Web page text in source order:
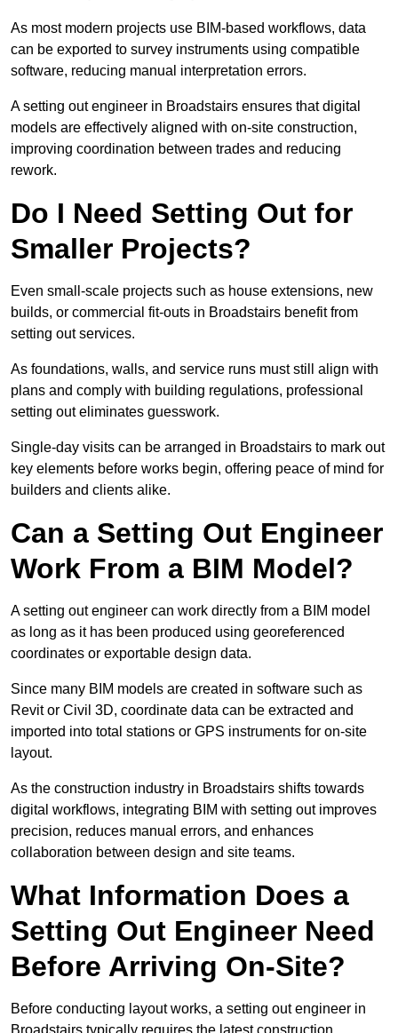
As most modern projects use BIM-based workflows, data
can be exported to survey instruments using compatible
software, reducing manual interpretation errors.
A setting out engineer in Broadstairs ensures that digital
models are effectively aligned with on-site construction,
improving coordination between trades and reducing
rework.
Do I Need Setting Out for
Smaller Projects?
Even small-scale projects such as house extensions, new
builds, or commercial fit-outs in Broadstairs benefit from
setting out services.
As foundations, walls, and service runs must still align with
plans and comply with building regulations, professional
setting out eliminates guesswork.
Single-day visits can be arranged in Broadstairs to mark out
key elements before works begin, offering peace of mind for
builders and clients alike.
Can a Setting Out Engineer
Work From a BIM Model?
A setting out engineer can work directly from a BIM model
as long as it has been produced using georeferenced
coordinates or exportable design data.
Since many BIM models are created in software such as
Revit or Civil 3D, coordinate data can be extracted and
imported into total stations or GPS instruments for on-site
layout.
As the construction industry in Broadstairs shifts towards
digital workflows, integrating BIM with setting out improves
precision, reduces manual errors, and enhances
collaboration between design and site teams.
What Information Does a
Setting Out Engineer Need
Before Arriving On-Site?
Before conducting layout works, a setting out engineer in